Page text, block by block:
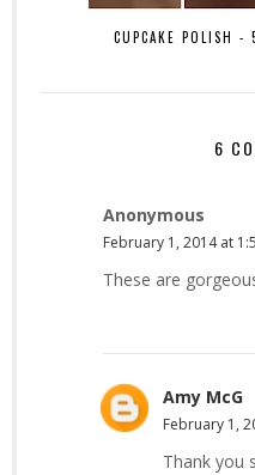
CUPCAKE POLISH -
6
Anonymous
February 1, 2014 at
These are
Amy McG
February 1,
Thank you